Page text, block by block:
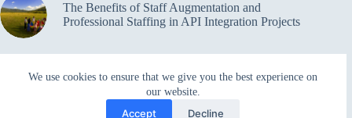
We use cookies to ensure that we give you the best experience on
our website.
Accept Decline
The Benefits of Staff Augmentation and
Professional Staffing in API Integration Projects
Overcoming Bottlenecks in API Integration and
Management